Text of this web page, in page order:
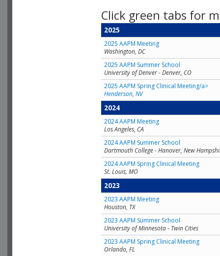
Click green tabs for
2025
2025 AAPM Meeting
Washington, DC
2025 AAPM Summer School
University of Denver - Denver, CO
2025 AAPM Spring Clinical Meeting/a>
Henderson, NV
2024
2024 AAPM Meeting
Los Angeles, CA
2024 AAPM Summer School
Dartmouth College - Hanover, New
2024 AAPM Spring Clinical Meeting
St. Louis, MO
2023
2023 AAPM Meeting
Houston, TX
2023 AAPM Summer School
University of Minnesota - Twin Cities
2023 AAPM Spring Clinical Meeting
Orlando, FL